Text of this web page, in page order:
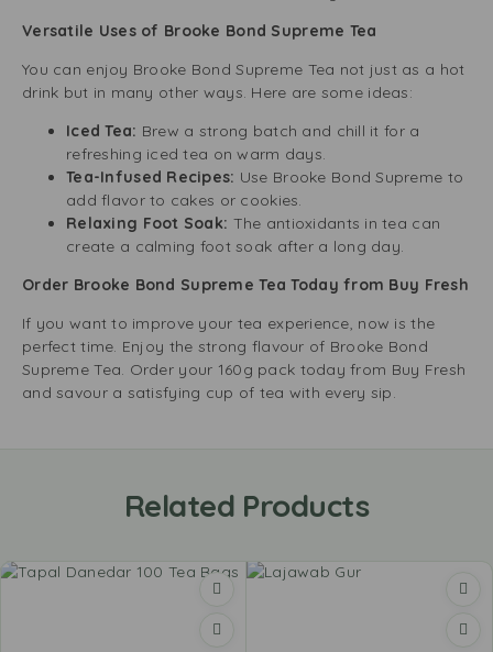
Versatile Uses of Brooke Bond Supreme Tea
You can enjoy Brooke Bond Supreme Tea not just as a hot
drink but in many other ways. Here are some ideas:
Iced Tea: Brew a strong batch and chill it for a
refreshing iced tea on warm days.
Tea-Infused Recipes: Use Brooke Bond Supreme to
add flavor to cakes or cookies.
Relaxing Foot Soak: The antioxidants in tea can
create a calming foot soak after a long day.
Order Brooke Bond Supreme Tea Today from Buy Fresh
If you want to improve your tea experience, now is the
perfect time. Enjoy the strong flavour of Brooke Bond
Supreme Tea. Order your 160g pack today from Buy Fresh
and savour a satisfying cup of tea with every sip.
Related Products